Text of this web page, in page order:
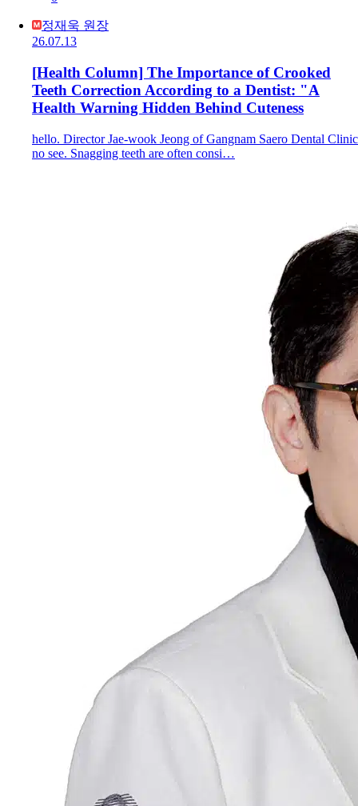
정재욱 원장
26.07.13
[Health Column] The Importance of Crooked
Teeth Correction According to a Dentist: "A
Health Warning Hidden Behind Cuteness
hello. Director Jae-wook Jeong of Gangnam Saero Dental Clinic
no see. Snagging teeth are often consi…